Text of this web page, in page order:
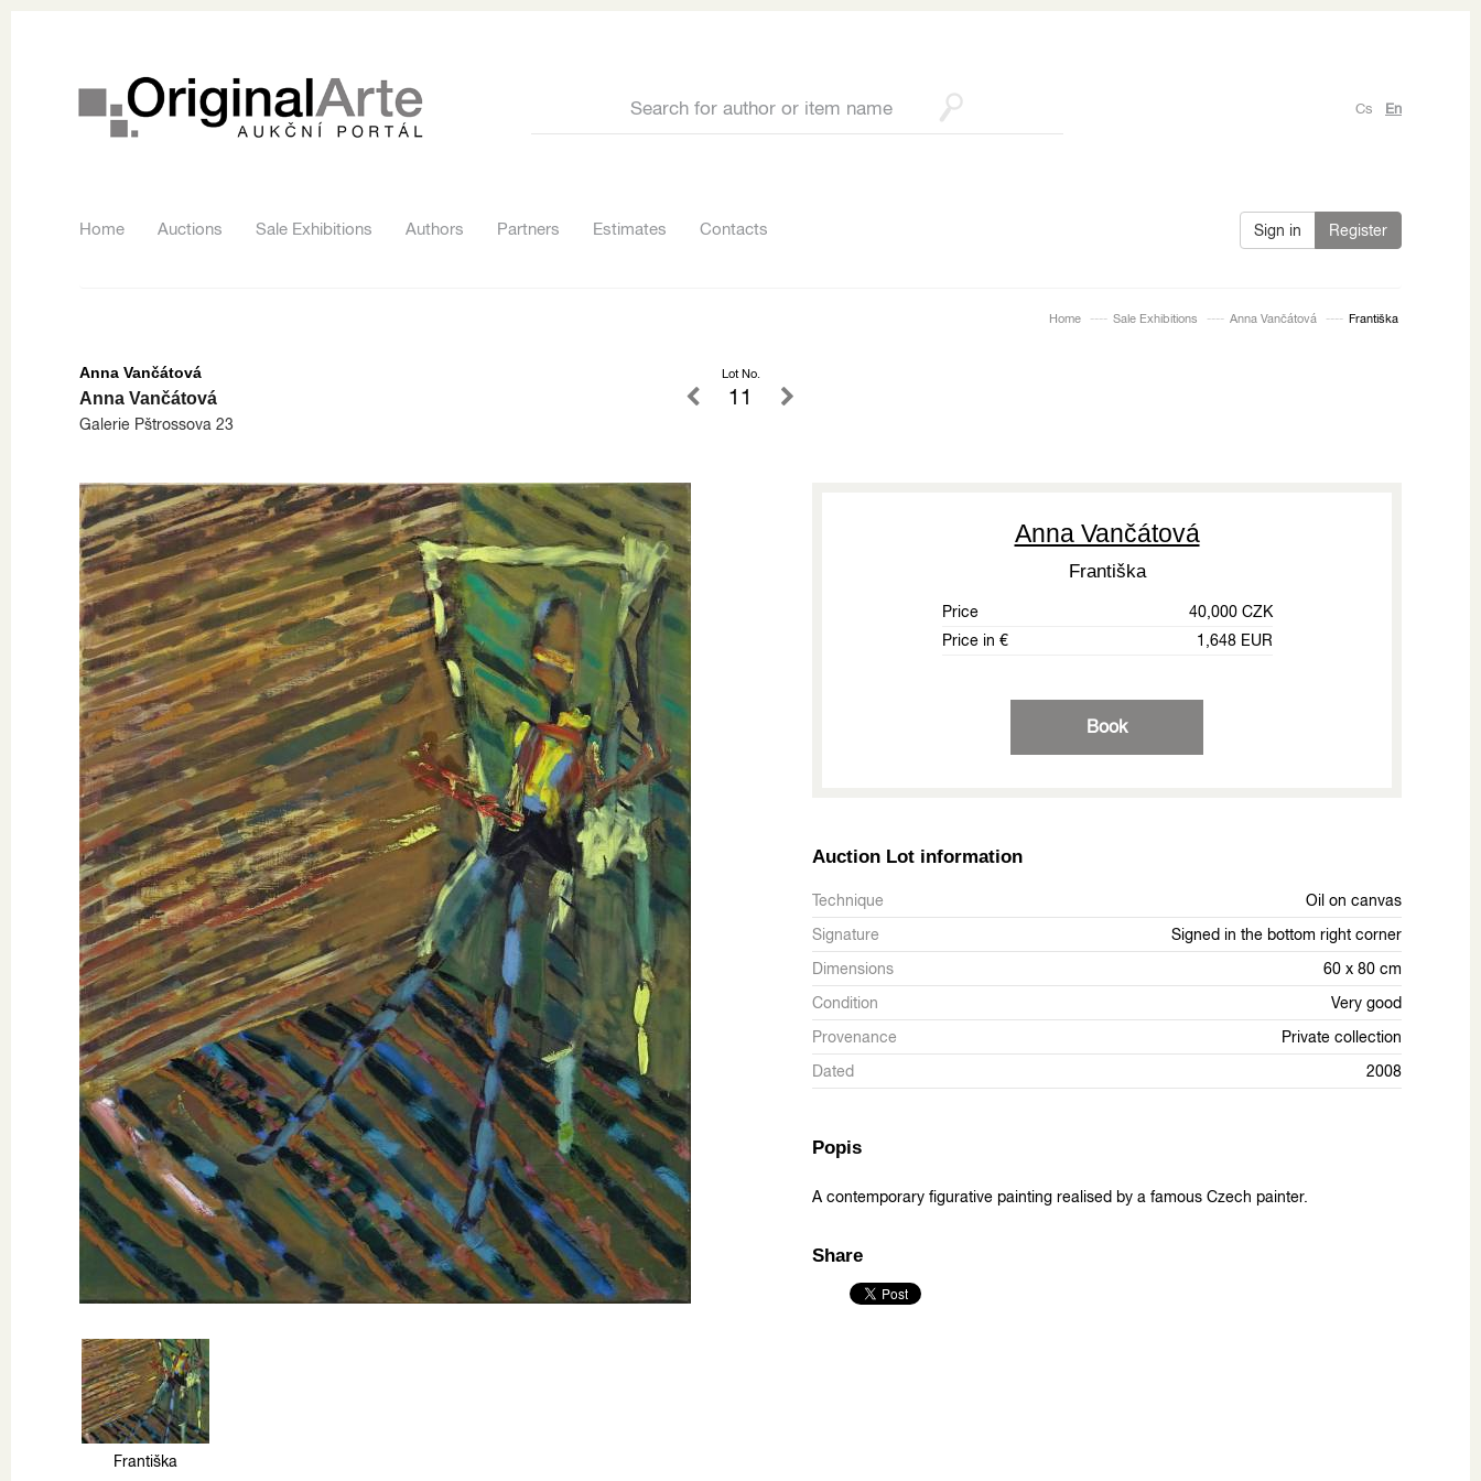
Cs En
Home Auctions Sale Exhibitions Authors Partners Estimates Contacts Sign in Register
Home Sale Exhibitions Anna Vančátová Františka
Anna Vančátová
Anna Vančátová
Galerie Pštrossova 23
Lot No.
11
Františka
Anna Vančátová
Františka
Price
40,000 CZK
Price in €
1,648 EUR
Book
Auction Lot information
Technique
Oil on canvas
Signature
Signed in the bottom right corner
Dimensions
60 x 80 cm
Condition
Very good
Provenance
Private collection
Dated
2008
Popis
A contemporary figurative painting realised by a famous Czech painter.
Share